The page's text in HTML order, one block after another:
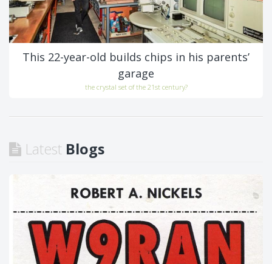
This 22-year-old builds chips in his parents’
garage
the crystal set of the 21st century?
Latest Blogs